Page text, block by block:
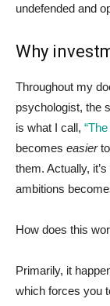
undefended and
Why
Throughout my
psychologist, the
is what I call,
becomes easier
them. Actually,
ambitions
How does this
Primarily, it
which forces you